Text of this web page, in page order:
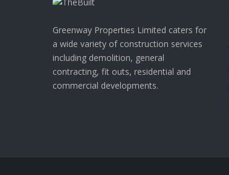
Greenway Properties Limited caters for
a wide variety of construction services
including demolition, general
contracting, fit outs, residential and
commercial developments.